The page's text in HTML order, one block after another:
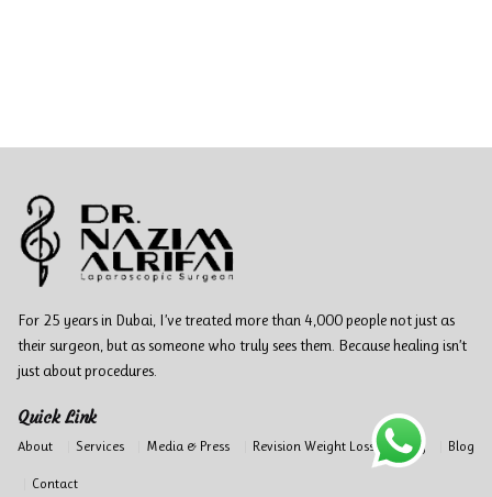
For 25 years in Dubai, I’ve treated more than 4,000 people not just as
their surgeon, but as someone who truly sees them. Because healing isn’t
just about procedures.
Quick Link
About Services Media & Press Revision Weight Loss Surgery Blog
Contact